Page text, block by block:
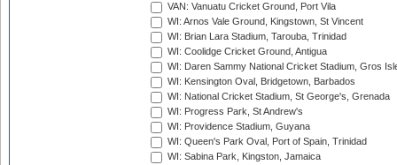
VAN: Vanuatu Cricket Ground, Port Vila
WI: Arnos Vale Ground, Kingstown, St Vincent
WI: Brian Lara Stadium, Tarouba, Trinidad
WI: Coolidge Cricket Ground, Antigua
WI: Daren Sammy National Cricket Stadium, Gros
WI: Kensington Oval, Bridgetown, Barbados
WI: National Cricket Stadium, St George's, Grenada
WI: Progress Park, St Andrew's
WI: Providence Stadium, Guyana
WI: Queen's Park Oval, Port of Spain, Trinidad
WI: Sabina Park, Kingston, Jamaica